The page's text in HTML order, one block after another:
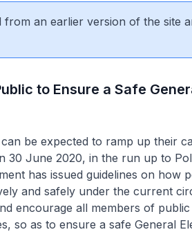
from an earlier version of the site
to Ensure a Safe
be expected to ramp up their
30 June 2020, in the run up to
has issued guidelines on how
and safely under the current
encourage all members of
so as to ensure a safe General